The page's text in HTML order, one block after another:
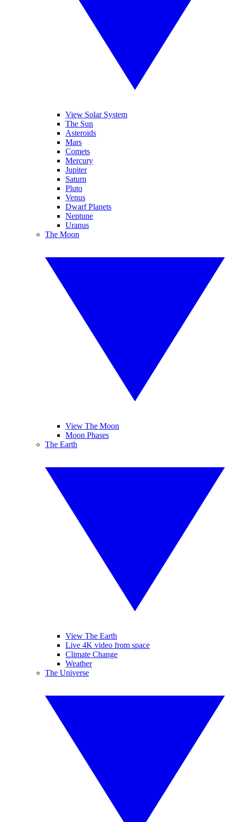
View Solar System
The Sun
Asteroids
Mars
Comets
Mercury
Jupiter
Saturn
Pluto
Venus
Dwarf Planets
Neptune
Uranus
The Moon
View The Moon
Moon Phases
The Earth
View The Earth
Live 4K video from space
Climate Change
Weather
The Universe